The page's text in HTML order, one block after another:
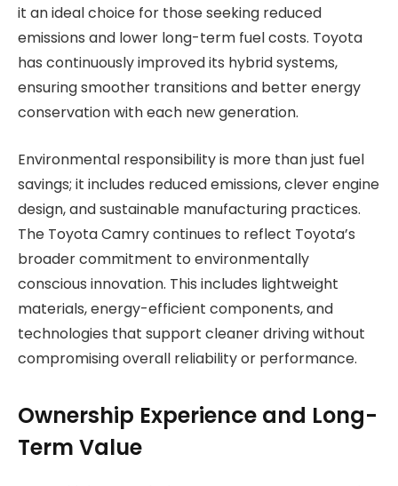
it an ideal choice for those seeking reduced
emissions and lower long-term fuel costs. Toyota
has continuously improved its hybrid systems,
ensuring smoother transitions and better energy
conservation with each new generation.
Environmental responsibility is more than just fuel
savings; it includes reduced emissions, clever engine
design, and sustainable manufacturing practices.
The Toyota Camry continues to reflect Toyota’s
broader commitment to environmentally
conscious innovation. This includes lightweight
materials, energy-efficient components, and
technologies that support cleaner driving without
compromising overall reliability or performance.
Ownership Experience and Long-
Term Value